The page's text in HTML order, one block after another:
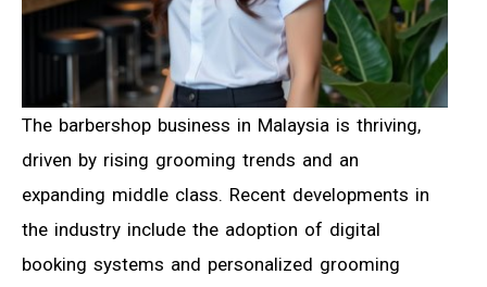
The barbershop business in Malaysia is thriving,
driven by rising grooming trends and an
expanding middle class. Recent developments in
the industry include the adoption of digital
booking systems and personalized grooming